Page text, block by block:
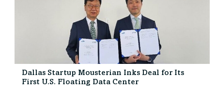
Dallas Startup Mousterian Inks Deal for Its
First U.S. Floating Data Center